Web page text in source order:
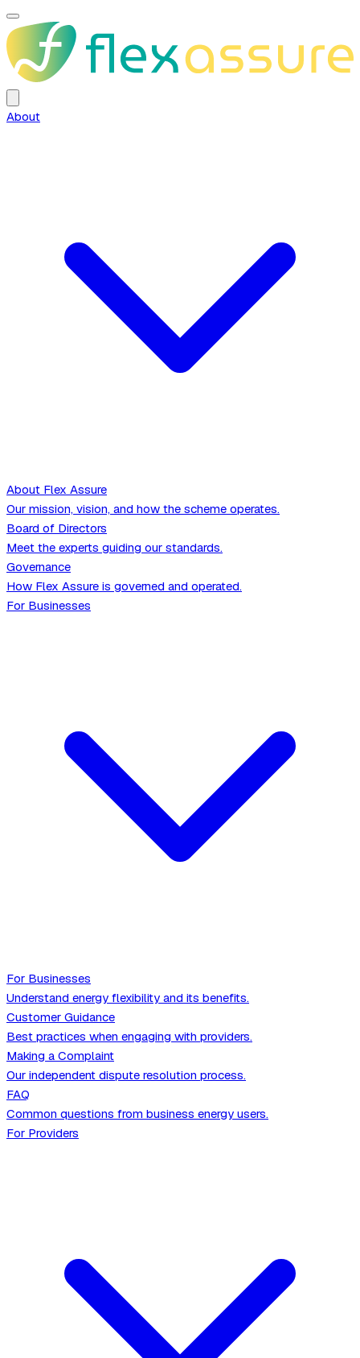
About
About Flex Assure
Our mission, vision, and how the scheme operates.
Board of Directors
Meet the experts guiding our standards.
Governance
How Flex Assure is governed and operated.
For Businesses
For Businesses
Understand energy flexibility and its benefits.
Customer Guidance
Best practices when engaging with providers.
Making a Complaint
Our independent dispute resolution process.
FAQ
Common questions from business energy users.
For Providers